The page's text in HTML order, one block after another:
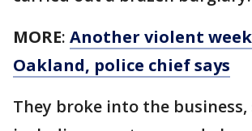
MORE: Another violent
Oakland, police chief says
They broke into the